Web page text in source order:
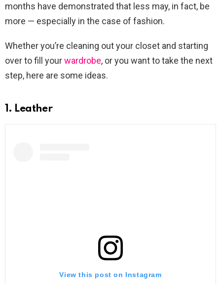
months have demonstrated that less may, in fact, be
more — especially in the case of fashion.
Whether you’re cleaning out your closet and starting
over to fill yourwardrobe, or you want to take the next
step, here are some ideas.
1. Leather
View this post on Instagram